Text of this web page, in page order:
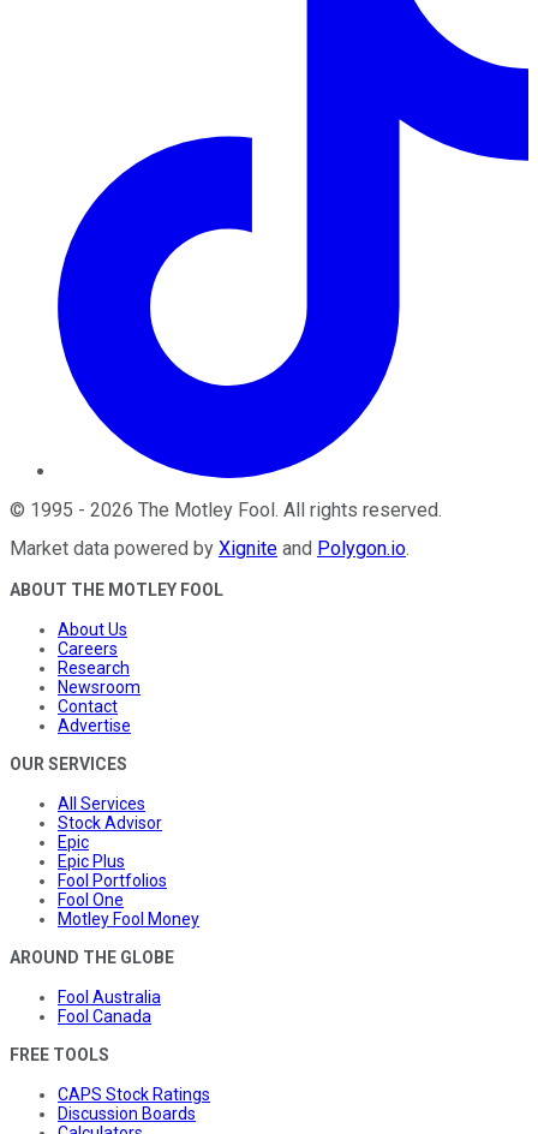
© 1995 - 2026 The Motley Fool. All rights reserved.
Market data powered by Xignite and Polygon.io.
ABOUT THE MOTLEY FOOL
About Us
Careers
Research
Newsroom
Contact
Advertise
OUR SERVICES
All Services
Stock Advisor
Epic
Epic Plus
Fool Portfolios
Fool One
Motley Fool Money
AROUND THE GLOBE
Fool Australia
Fool Canada
FREE TOOLS
CAPS Stock Ratings
Discussion Boards